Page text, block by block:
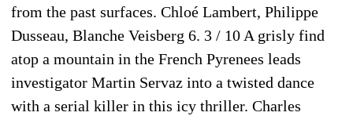
from the past surfaces. Chloé Lambert, Philippe
Dusseau, Blanche Veisberg 6. 3 / 10 A grisly find
atop a mountain in the French Pyrenees leads
investigator Martin Servaz into a twisted dance
with a serial killer in this icy thriller. Charles